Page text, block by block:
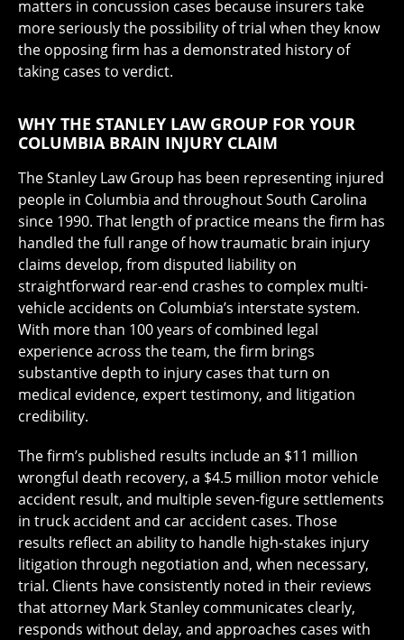
matters in concussion cases because insurers take
more seriously the possibility of trial when they know
the opposing firm has a demonstrated history of
taking cases to verdict.
WHY THE STANLEY LAW GROUP FOR YOUR
COLUMBIA BRAIN INJURY CLAIM
The Stanley Law Group has been representing injured
people in Columbia and throughout South Carolina
since 1990. That length of practice means the firm has
handled the full range of how traumatic brain injury
claims develop, from disputed liability on
straightforward rear-end crashes to complex multi-
vehicle accidents on Columbia’s interstate system.
With more than 100 years of combined legal
experience across the team, the firm brings
substantive depth to injury cases that turn on
medical evidence, expert testimony, and litigation
credibility.
The firm’s published results include an $11 million
wrongful death recovery, a $4.5 million motor vehicle
accident result, and multiple seven-figure settlements
in truck accident and car accident cases. Those
results reflect an ability to handle high-stakes injury
litigation through negotiation and, when necessary,
trial. Clients have consistently noted in their reviews
that attorney Mark Stanley communicates clearly,
responds without delay, and approaches cases with